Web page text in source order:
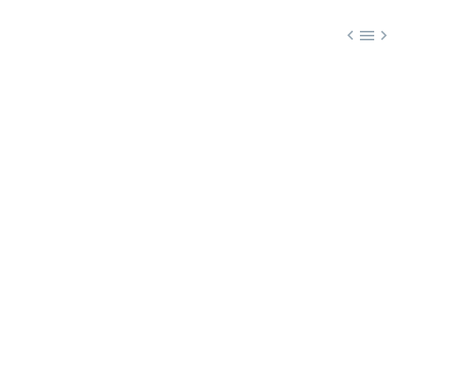
  